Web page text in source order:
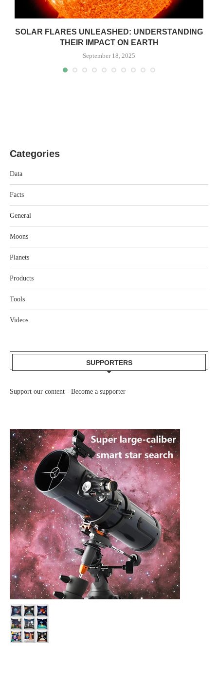
SOLAR FLARES UNLEASHED: UNDERSTANDING
THEIR IMPACT ON EARTH
September 18, 2025
Categories
Data
Facts
General
Moons
Planets
Products
Tools
Videos
SUPPORTERS
Support our content - Become a supporter